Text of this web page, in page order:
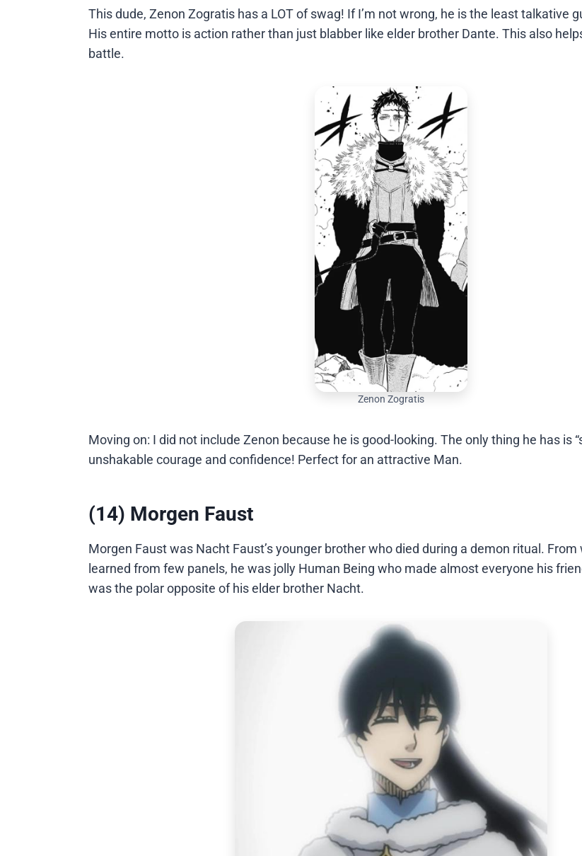
This dude, Zenon Zogratis has a LOT of swag! If I’m not wrong, he is the least talkative
His entire motto is action rather than just blabber like elder brother Dante. This also
battle.
Zenon Zogratis
Moving on: I did not include Zenon because he is good-looking. The only thing he has is
unshakable courage and confidence! Perfect for an attractive Man.
(14) Morgen Faust
Morgen Faust was Nacht Faust’s younger brother who died during a demon ritual.
learned from few panels, he was jolly Human Being who made almost everyone his
was the polar opposite of his elder brother Nacht.